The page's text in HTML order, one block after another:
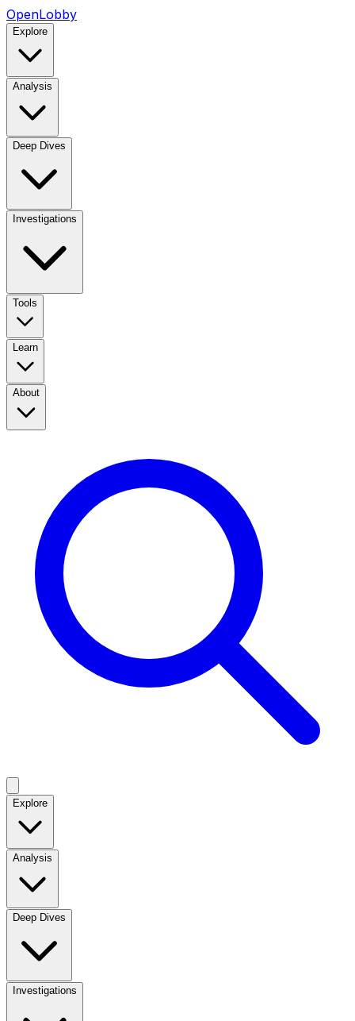
OpenLobby
Explore
Analysis
Deep Dives
Investigations
Tools
Learn
About
Explore
Analysis
Deep Dives
Investigations